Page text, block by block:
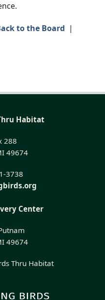
to the Board |
Habitat
288
49674
3738
Center
49674
Thru Habitat